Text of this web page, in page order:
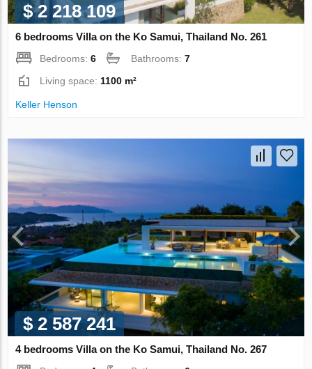
$ 2 218 109
6 bedrooms Villa on the Ko Samui, Thailand No. 261
Bedrooms:6 Bathrooms:7
Living space:1100 m²
Keller Henson
$ 2 587 241
4 bedrooms Villa on the Ko Samui, Thailand No. 267